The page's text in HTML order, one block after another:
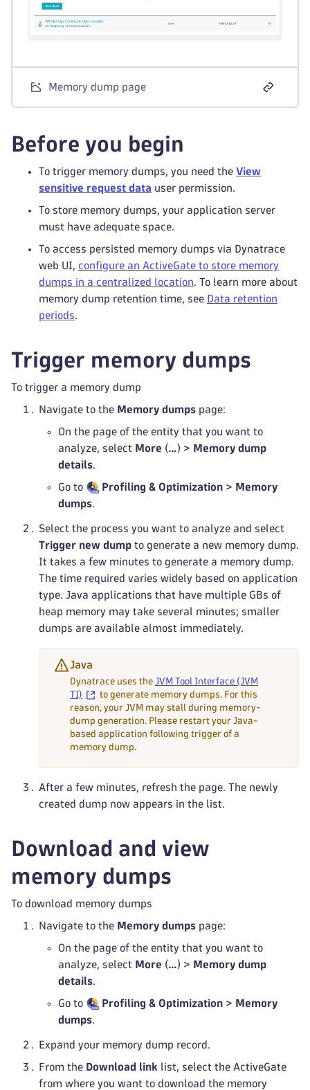
Memory dump page
Before you begin
To trigger memory dumps, you need the View
sensitive request data user permission.
To store memory dumps, your application server
must have adequate space.
To access persisted memory dumps via Dynatrace
web UI, configure an ActiveGate to store memory
dumps in a centralized location. To learn more about
memory dump retention time, see Data retention
periods.
Trigger memory dumps
To trigger a memory dump
Navigate to the Memory dumps page:
On the page of the entity that you want to
analyze, select More (…) > Memory dump
details.
Go to Profiling & Optimization > Memory
dumps.
Select the process you want to analyze and select
Trigger new dump to generate a new memory dump.
It takes a few minutes to generate a memory dump.
The time required varies widely based on application
type. Java applications that have multiple GBs of
heap memory may take several minutes; smaller
dumps are available almost immediately.
Java
Dynatrace uses the JVM Tool Interface (JVM
TI)
to generate memory dumps. For this
reason, your JVM may stall during memory-
dump generation. Please restart your Java-
based application following trigger of a
memory dump.
After a few minutes, refresh the page. The newly
created dump now appears in the list.
Download and view
memory dumps
To download memory dumps
Navigate to the Memory dumps page:
On the page of the entity that you want to
analyze, select More (…) > Memory dump
details.
Go to Profiling & Optimization > Memory
dumps.
Expand your memory dump record.
From the Download link list, select the ActiveGate
from where you want to download the memory